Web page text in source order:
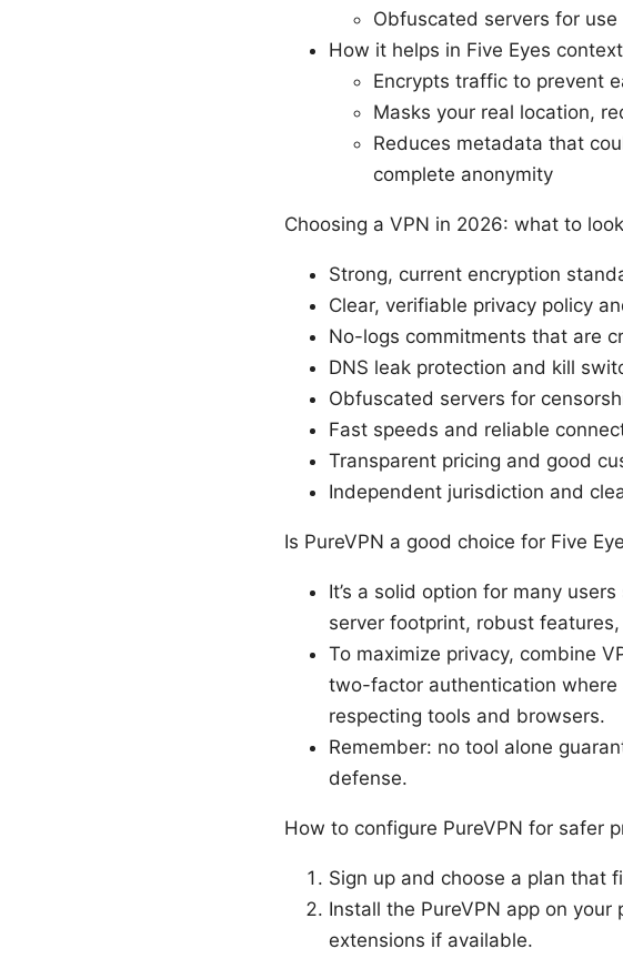
Obfuscated servers for
How it helps in Five Eyes
Encrypts traffic to prevent
Masks your real location,
Reduces metadata that
complete anonymity
Choosing a VPN in 2026: what to
Strong, current encryption
Clear, verifiable privacy policy
No-logs commitments that are
DNS leak protection and kill
Obfuscated servers for
Fast speeds and reliable
Transparent pricing and good
Independent jurisdiction and
Is PureVPN a good choice for Five
It’s a solid option for many
server footprint, robust
To maximize privacy, combine
two-factor authentication where
respecting tools and browsers.
Remember: no tool alone
defense.
How to configure PureVPN for safer
Sign up and choose a plan that
Install the PureVPN app on
extensions if available.